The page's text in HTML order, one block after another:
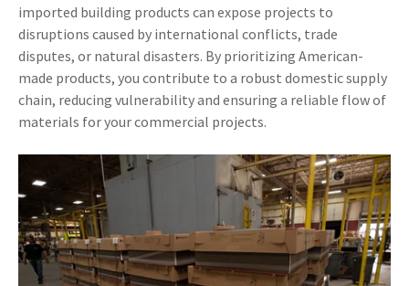
imported building products can expose projects to
disruptions caused by international conflicts, trade
disputes, or natural disasters. By prioritizing American-
made products, you contribute to a robust domestic supply
chain, reducing vulnerability and ensuring a reliable flow of
materials for your commercial projects.